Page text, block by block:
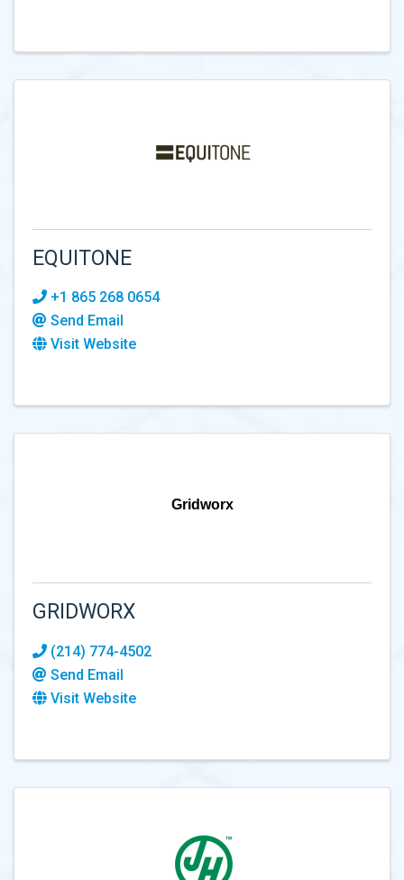
EQUITONE
+1 865 268 0654
Send Email
Visit Website
Gridworx
GRIDWORX
(214) 774-4502
Send Email
Visit Website